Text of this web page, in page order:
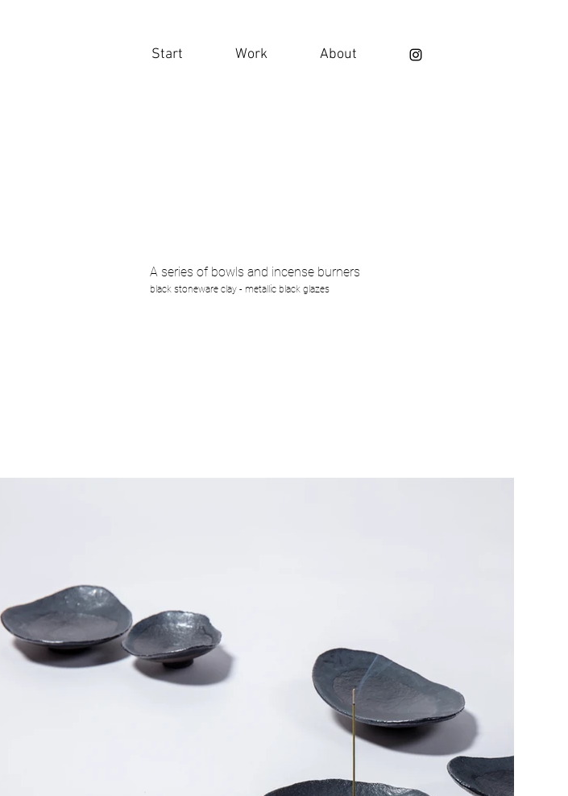
Start Work About
A series of bowls and incense burners
black stoneware clay - metallic black glazes